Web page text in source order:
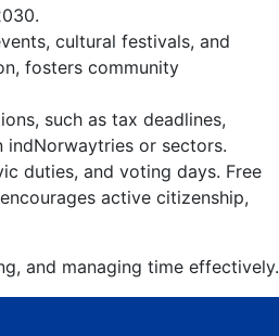
cultural festivals, and
fosters community
such as tax deadlines,
or sectors.
duties, and voting days. Free
active citizenship,
and managing time effectively.